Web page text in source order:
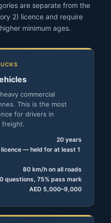
are separate from the
2) licence and require
minimum ages.
commercial
This is the most
for drivers in
freight.
20 years
— held for at least 1
80 km/h on all roads
questions, 75% pass mark
AED 5,000–9,000